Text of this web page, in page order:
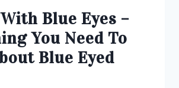
Blue Eyes –
You Need To
Blue Eyed